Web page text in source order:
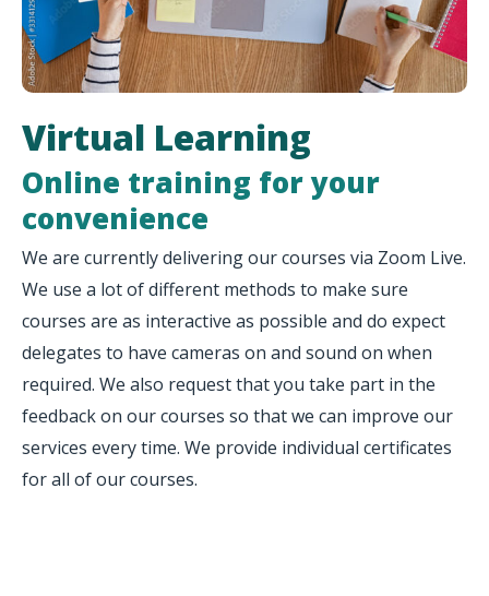
Virtual Learning
Online training for your
convenience
We are currently delivering our courses via Zoom Live.
We use a lot of different methods to make sure
courses are as interactive as possible and do expect
delegates to have cameras on and sound on when
required. We also request that you take part in the
feedback on our courses so that we can improve our
services every time. We provide individual certificates
for all of our courses.